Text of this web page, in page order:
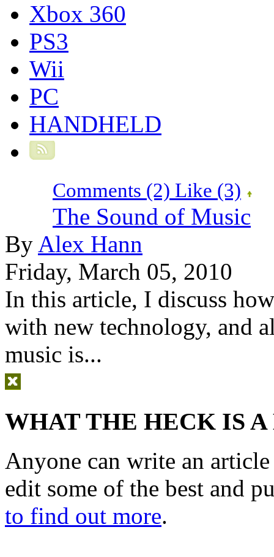
Xbox 360
PS3
Wii
PC
HANDHELD
Comments (2) Like (3)
The Sound of Music
By Alex Hann
Friday, March 05, 2010
In this article, I discuss
with new technology, and
music is...
WHAT THE HECK IS
Anyone can write an
edit some of the best and
to find out more.